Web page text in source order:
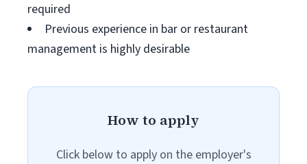
required
Previous experience in bar or restaurant
management is highly desirable
How to apply
Click below to apply on the employer's